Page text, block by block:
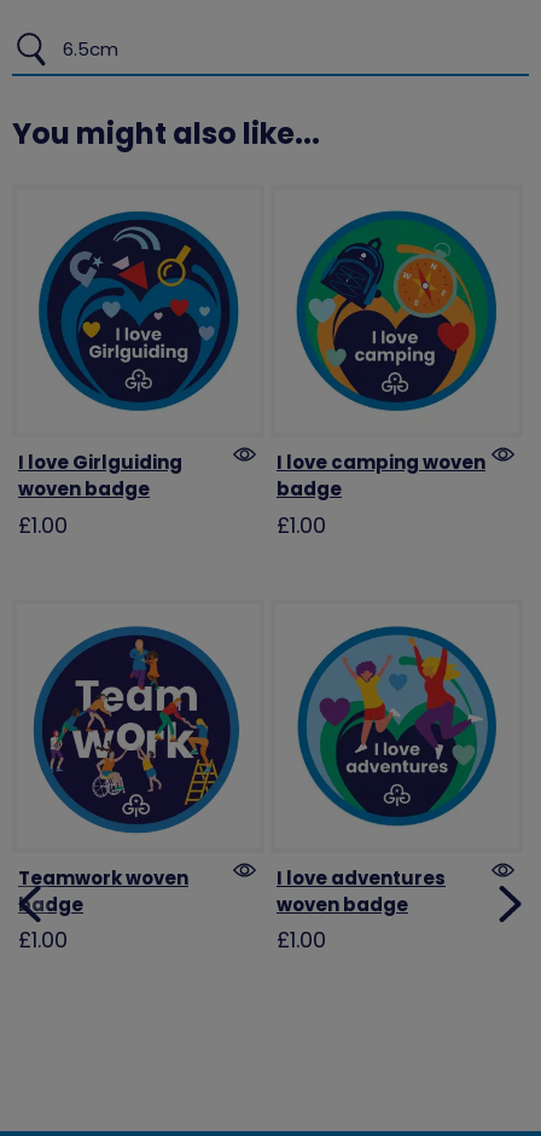
6.5cm
You might also like...
I love Girlguiding
woven badge
£1.00
I love camping woven
badge
£1.00
Teamwork woven
badge
£1.00
I love adventures
woven badge
£1.00